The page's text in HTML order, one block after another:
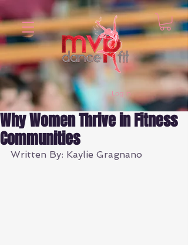
Log In
Why Women Thrive in Fitness
Communities
Written By: Kaylie Gragnano